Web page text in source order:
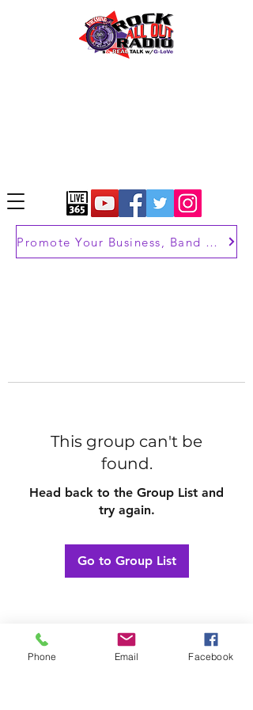
Promote Your Business, Band or Brand
This group can't be
found.
Head back to the Group List and
try again.
Go to Group List
Phone Email Facebook